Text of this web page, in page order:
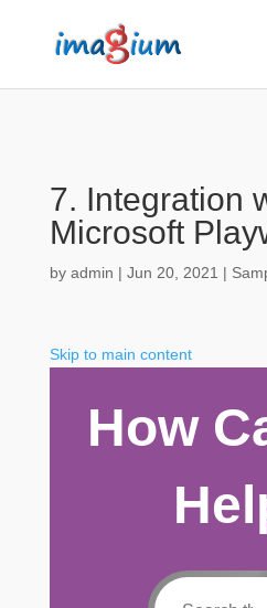
7. Integration
Microsoft
by admin | Jun 20, 2021 |
Skip to main content
How